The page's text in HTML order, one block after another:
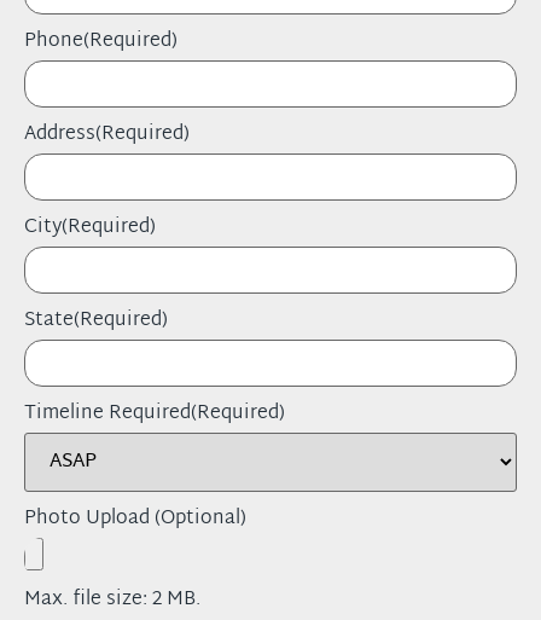
Phone(Required)
Address(Required)
City(Required)
State(Required)
Timeline Required(Required)
Photo Upload (Optional)
Max. file size: 2 MB.